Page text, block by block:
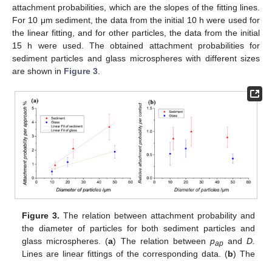
attachment probabilities, which are the slopes of the fitting lines.
For 10 μm sediment, the data from the initial 10 h were used for
the linear fitting, and for other particles, the data from the initial
15 h were used. The obtained attachment probabilities for
sediment particles and glass microspheres with different sizes
are shown in Figure 3
Figure 3. The relation between attachment probability and
the diameter of particles for both sediment particles and
glass microspheres. (a) The relation between papand D.
Lines are linear fittings of the corresponding data. (b) The
12. May
13. May
14. May
15. May
16. May
17. May
18. May
19. May
20. May
22. May
23. May
24. May
25. May
26. May
27. May
28. May
29. May
30. May
1. Jun
2. Jun
3. Jun
4. Jun
5. Jun
6. Jun
7. Jun
8. Jun
9. Jun
11. Jun
12. Jun
13. Jun
14. Jun
15. Jun
16. Jun
17. Jun
18. Jun
19. Jun
21. Jun
22. Jun
23. Jun
24. Jun
25. Jun
26. Jun
27. Jun
28. Jun
29. Jun
1. Jul
2. Jul
3. Jul
4. Jul
5. Jul
6. Jul
7. Jul
8. Jul
9. Jul
11. Jul
12. Jul
13. Jul
14. Jul
15. Jul
16. Jul
17. Jul
18. Jul
19. Jul
21. Jul
22. Jul
23. Jul
24. Jul
25. Jul
26. Jul
27. Jul
28. Jul
29. Jul
31. Jul
1. Aug
2. Aug
3. Aug
4. Aug
5. Aug
6. Aug
7. Aug
8. Aug